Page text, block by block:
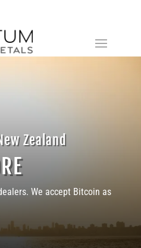
Zealand
We accept Bitcoin as